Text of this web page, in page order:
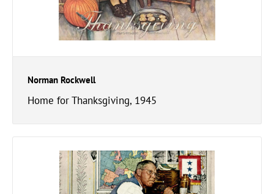
Norman Rockwell
Home for Thanksgiving, 1945